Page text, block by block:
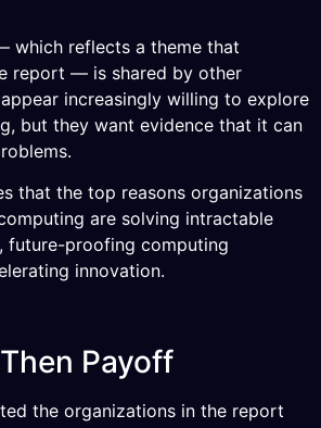
which reflects a theme that
report — is shared by other
increasingly willing to explore
but they want evidence that it can
that the top reasons organizations
are solving intractable
future-proofing computing
innovation.
Payoff
the organizations in the report